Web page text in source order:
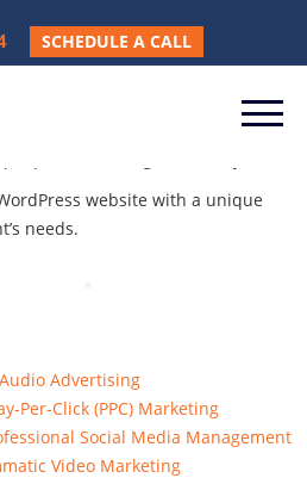
SCHEDULE A CALL
modern website which is easy to
to action to drive buyers to request
website with a unique
needs.
Advertising
Per-Click (PPC) Marketing
Social Media Management
Video Marketing